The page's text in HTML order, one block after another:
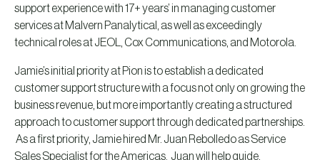
support experience with 17+ years’ in managing customer
services at Malvern Panalytical, as well as exceedingly
technical roles at JEOL, Cox Communications, and Motorola.
Jamie’s initial priority at Pion is to establish a dedicated
customer support structure with a focus not only on growing the
business revenue, but more importantly creating a structured
approach to customer support through dedicated partnerships.
As a first priority, Jamie hired Mr. Juan Rebolledo as Service
Sales Specialist for the Americas. Juan will help guide,